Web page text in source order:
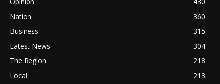
Nation
360
Business
315
Latest News
304
The Region
218
Local
213